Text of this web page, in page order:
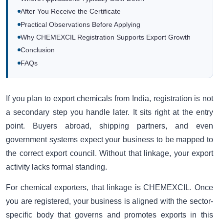
After You Receive the Certificate
Practical Observations Before Applying
Why CHEMEXCIL Registration Supports Export Growth
Conclusion
FAQs
If you plan to export chemicals from India, registration is not
a secondary step you handle later. It sits right at the entry
point. Buyers abroad, shipping partners, and even
government systems expect your business to be mapped to
the correct export council. Without that linkage, your export
activity lacks formal standing.
For chemical exporters, that linkage is CHEMEXCIL. Once
you are registered, your business is aligned with the sector-
specific body that governs and promotes exports in this